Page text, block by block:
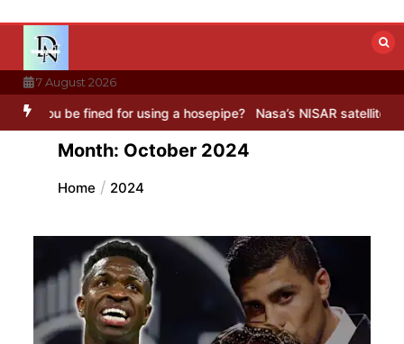
content
7 August 2026
using a hosepipe? Nasa’s NISAR satellite captures a striking
Month: October 2024
Home 2024